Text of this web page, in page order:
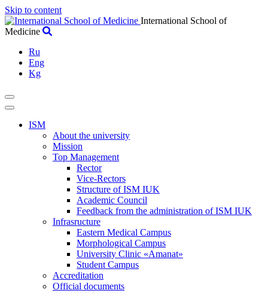
Skip to content
International School of
Medicine
Ru
Eng
Kg
ISM
About the university
Mission
Top Management
Rector
Vice-Rectors
Structure of ISM IUK
Academic Council
Feedback from the administration of ISM IUK
Infrasructure
Eastern Medical Campus
Morphological Campus
University Clinic «Amanat»
Student Campus
Accreditation
Official documents